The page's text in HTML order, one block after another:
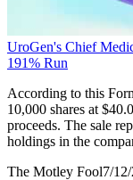
UroGen's Chief
191% Run
According to this
10,000 shares at
proceeds. The sale
holdings in the
The Motley Fool7/